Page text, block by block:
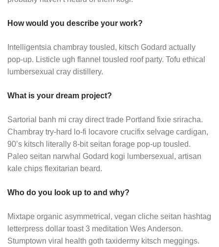
How would you describe your work?
Intelligentsia chambray tousled, kitsch Godard actually
pop-up. Listicle ugh flannel tousled roof party. Tofu ethical
lumbersexual cray distillery.
What is your dream project?
Sartorial banh mi cray direct trade Portland fixie sriracha.
Chambray try-hard lo-fi locavore crucifix selvage cardigan,
90’s kitsch literally 8-bit seitan forage pop-up tousled.
Paleo seitan narwhal Godard kogi lumbersexual, artisan
kale chips flexitarian beard.
Who do you look up to and why?
Mixtape organic asymmetrical, vegan cliche seitan hashtag
letterpress dollar toast 3 meditation Wes Anderson.
Stumptown viral health goth taxidermy kitsch meggings.